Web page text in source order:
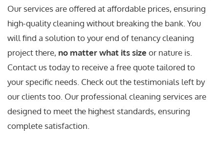
Our services are offered at affordable prices, ensuring
high-quality cleaning without breaking the bank. You
will find a solution to your end of tenancy cleaning
project there, no matter what its size or nature is.
Contact us today to receive a free quote tailored to
your specific needs. Check out the testimonials left by
our clients too. Our professional cleaning services are
designed to meet the highest standards, ensuring
complete satisfaction.